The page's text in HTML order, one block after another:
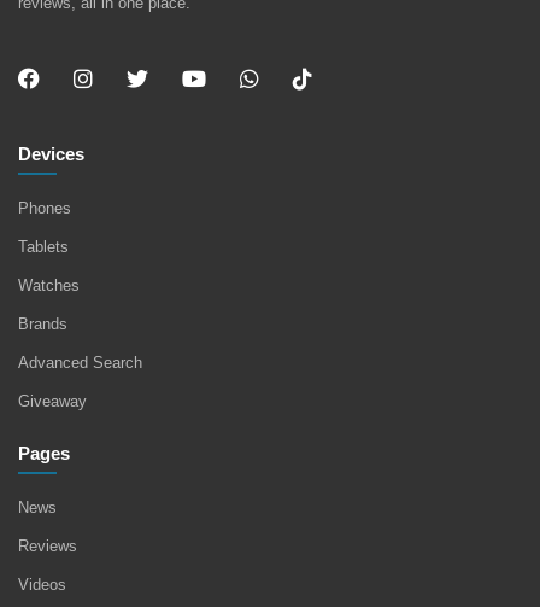
Devices
Phones
Tablets
Watches
Brands
Advanced Search
Giveaway
Pages
News
Reviews
Videos